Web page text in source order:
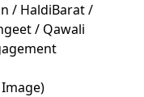
/ HaldiBarat /
/ Qawali